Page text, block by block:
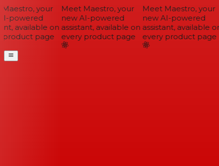
your
powered
available on
page
Meet Maestro, your
new AI-powered
assistant, available on
every product page
Meet Maestro, your
new AI-powered
assistant, available on
every product page